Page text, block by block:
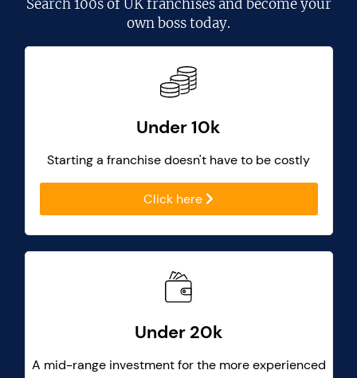
Search100s of UK franchisesand become your
own boss today.
Under 10k
Starting a franchise doesn't have to be costly
Click here
Under 20k
A mid-range investment for the more experienced